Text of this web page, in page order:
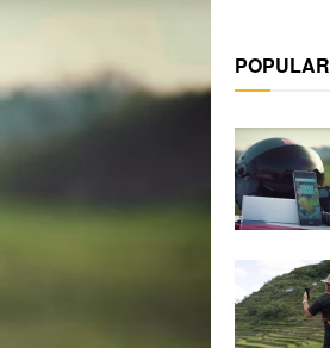
POPULAR